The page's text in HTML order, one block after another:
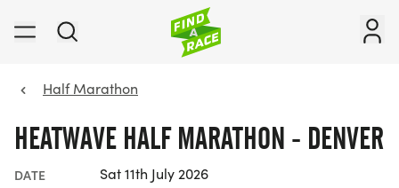
Half Marathon
HEATWAVE HALF MARATHON - DENVER
DATE Sat 11th July 2026